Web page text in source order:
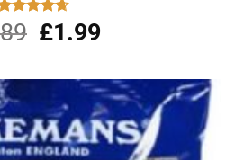
Rated
4.67
of 5
Original
price
£6.89.
£1.99Current
£1.99.